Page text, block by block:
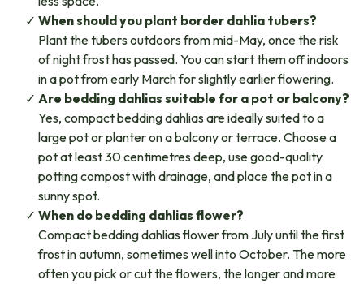
When should you plant border dahlia tubers?
Plant the tubers outdoors from mid-May, once the risk
of night frost has passed. You can start them off indoors
in a pot from early March for slightly earlier flowering.
Are bedding dahlias suitable for a pot or balcony?
Yes, compact bedding dahlias are ideally suited to a
large pot or planter on a balcony or terrace. Choose a
pot at least 30 centimetres deep, use good-quality
potting compost with drainage, and place the pot in a
sunny spot.
When do bedding dahlias flower?
Compact bedding dahlias flower from July until the first
frost in autumn, sometimes well into October. The more
often you pick or cut the flowers, the longer and more